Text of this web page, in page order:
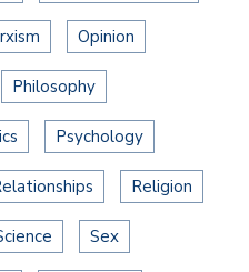
Opinion
Philosophy
Psychology
Religion
Sex